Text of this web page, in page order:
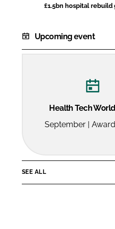
£1.5bn hospital
Upcoming event
Health Tech
September |
SEE ALL